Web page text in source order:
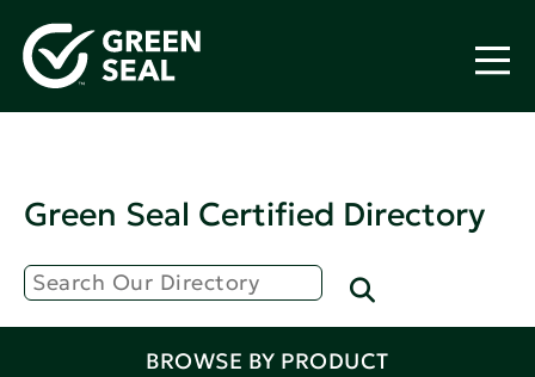
Green Seal Certified Directory
BROWSE BY PRODUCT